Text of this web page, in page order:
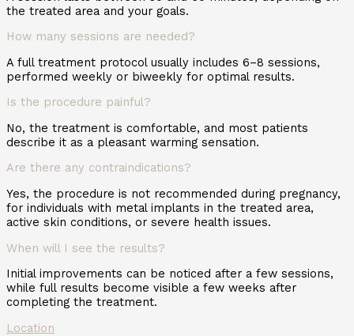
the treated area and your goals.
How many sessions are needed?
A full treatment protocol usually includes 6–8 sessions,
performed weekly or biweekly for optimal results.
Is the procedure painful?
No, the treatment is comfortable, and most patients
describe it as a pleasant warming sensation.
Are there any contraindications?
Yes, the procedure is not recommended during pregnancy,
for individuals with metal implants in the treated area,
active skin conditions, or severe health issues.
When will I see the results?
Initial improvements can be noticed after a few sessions,
while full results become visible a few weeks after
completing the treatment.
Location